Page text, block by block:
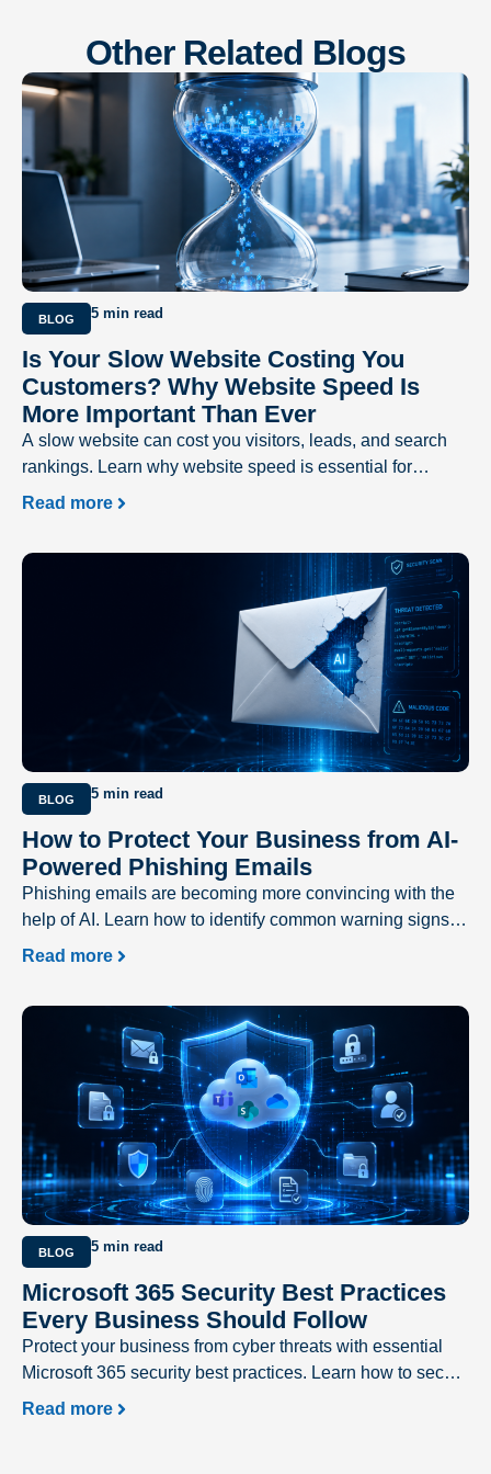
Other Related Blogs
BLOG 5 min read
Is Your Slow Website Costing You
Customers? Why Website Speed Is
More Important Than Ever
A slow website can cost you visitors, leads, and search
rankings. Learn why website speed is essential for
delivering a better user experience and driving business
Read more
BLOG 5 min read
How to Protect Your Business from AI-
Powered Phishing Emails
Phishing emails are becoming more convincing with the
help of AI. Learn how to identify common warning signs
and protect your business from evolving cyber threats.
Read more
BLOG 5 min read
Microsoft 365 Security Best Practices
Every Business Should Follow
Protect your business from cyber threats with essential
Microsoft 365 security best practices. Learn how to secure
user accounts, prevent phishing attacks, safeguard
Read more